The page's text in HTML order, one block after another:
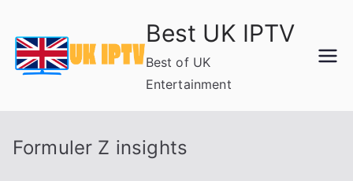
content
Best UK IPTV
Best of UK
Entertainment
Formuler Z insights